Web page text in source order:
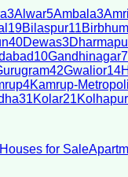
3Alwar5Ambala3
19Bilaspur11Birbhum
40Dewas3
10Gandhinagar7
42Gwalior14
4Kamrup-
31Kolar21Kolhapur
Houses for Sale